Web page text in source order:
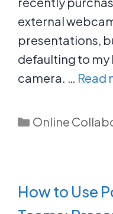
external
presentations,
defaulting to my
camera. … Read
Categories
Online
How to Use